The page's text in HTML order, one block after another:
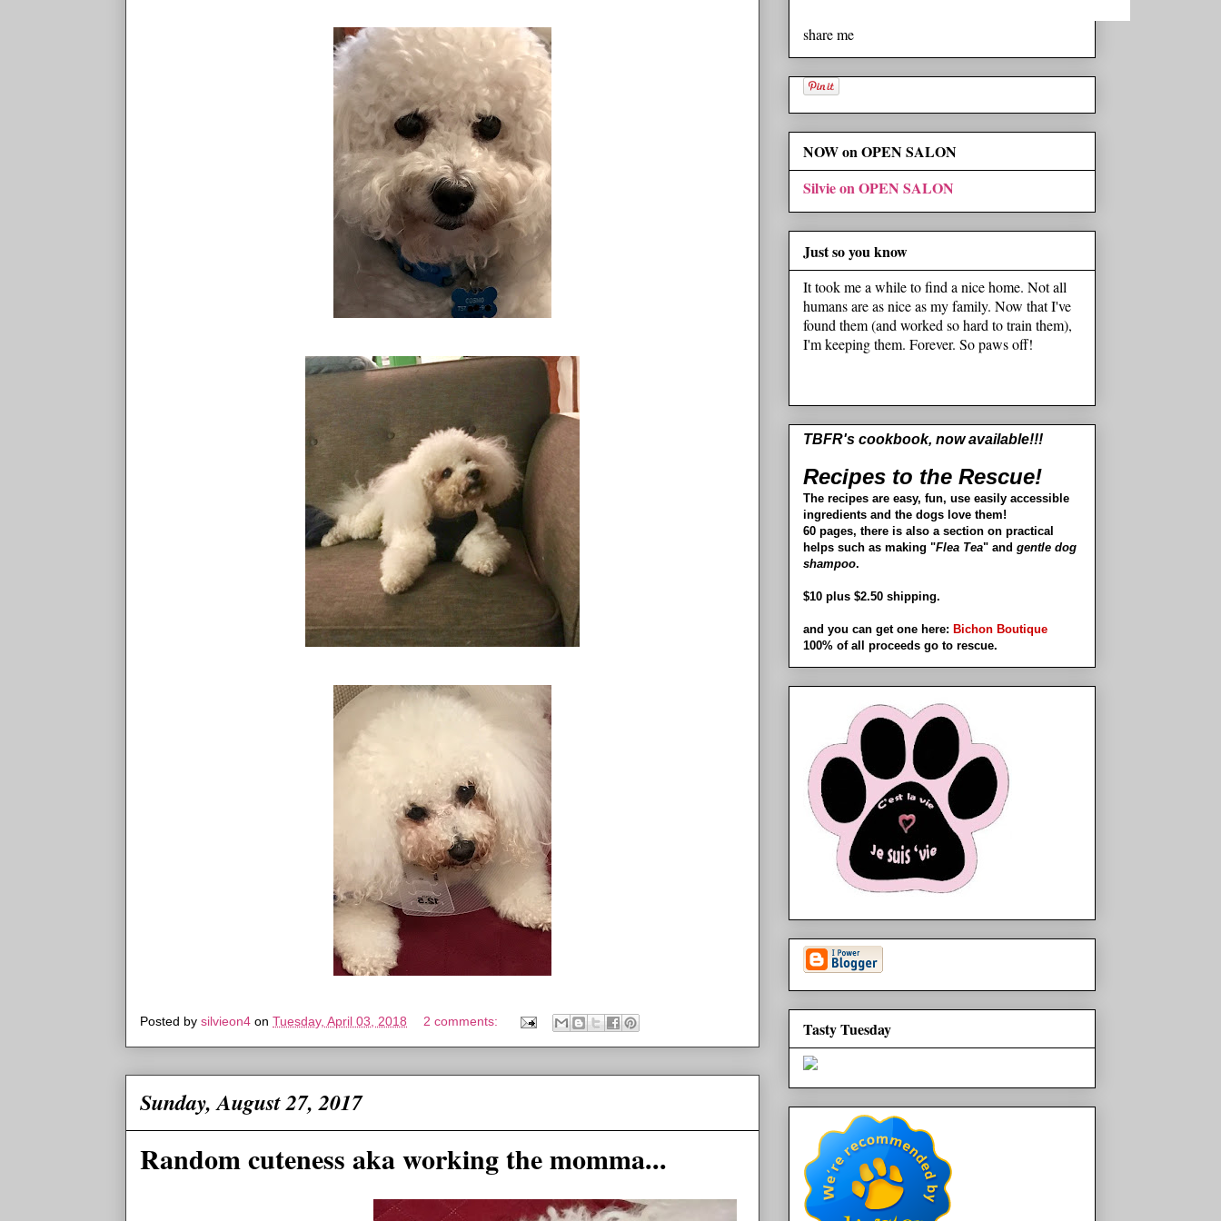
Posted by silvieon4 on Tuesday, April 03, 2018 2 comments:
Sunday, August 27, 2017
Random cuteness aka working the momma...
share me
NOW on OPEN SALON
Silvie on OPEN SALON
Just so you know
It took me a while to find a nice home. Not all
humans are as nice as my family. Now that I've
found them (and worked so hard to train them),
I'm keeping them. Forever. So paws off!
TBFR's cookbook, now available!!!
Recipes to the Rescue!
The recipes are easy, fun, use easily accessible
ingredients and the dogs love them!
60 pages, there is also a section on practical
helps such as making "Flea Tea" and gentle dog
shampoo.
$10 plus $2.50 shipping.
and you can get one here: Bichon Boutique
100% of all proceeds go to rescue.
Tasty Tuesday